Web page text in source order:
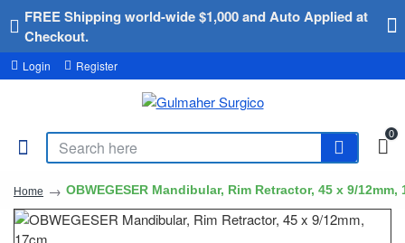
FREE Shipping world-wide $1,000 and Auto Applied at
Checkout.
Login Register
0
Home OBWEGESER Mandibular, Rim Retractor, 45 x 9/12mm,